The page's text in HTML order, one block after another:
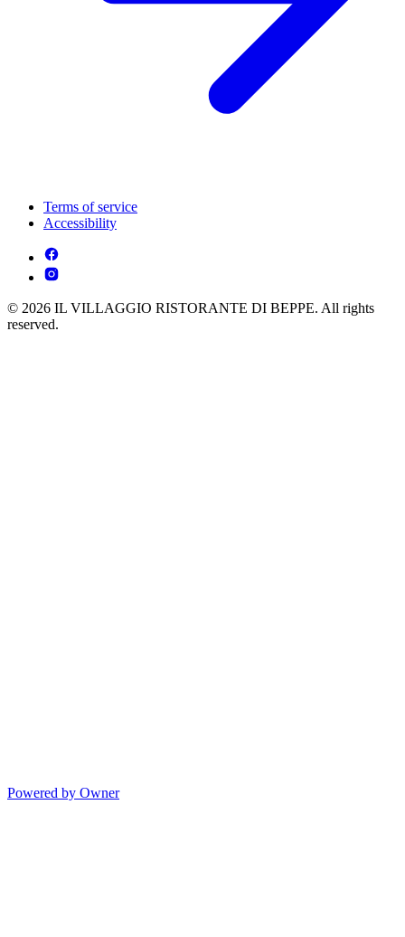
Terms of service
Accessibility
© 2026 IL VILLAGGIO RISTORANTE DI BEPPE. All rights
reserved.
Powered by Owner